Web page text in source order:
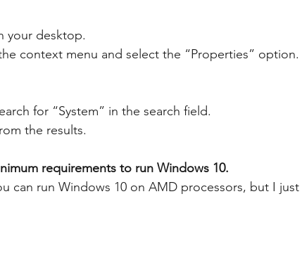
your desktop.
context menu and select the “Properties” option.
for “System” in the search field.
the results.
requirements to run Windows 10.
can run Windows 10 on AMD processors, but I just